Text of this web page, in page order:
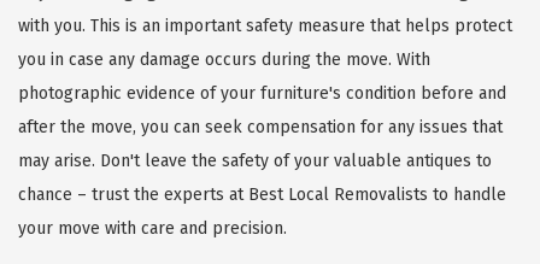
with you. This is an important safety measure that helps protect
you in case any damage occurs during the move. With
photographic evidence of your furniture's condition before and
after the move, you can seek compensation for any issues that
may arise. Don't leave the safety of your valuable antiques to
chance – trust the experts at Best Local Removalists to handle
your move with care and precision.